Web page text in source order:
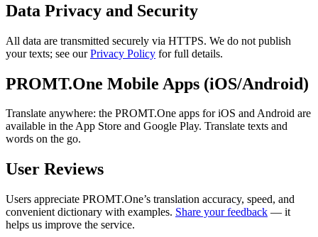
Data Privacy and Security
All data are transmitted securely via HTTPS. We do not publish
your texts; see ourPrivacy Policy for full details.
PROMT.One Mobile Apps (iOS/Android)
Translate anywhere: the PROMT.One apps for iOS and Android are
available in the App Store and Google Play. Translate texts and
words on the go.
User Reviews
Users appreciate PROMT.One’s translation accuracy, speed, and
convenient dictionary with examples. Share your feedback — it
helps us improve the service.